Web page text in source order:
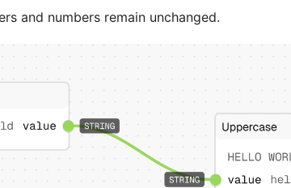
and numbers remain unchanged.